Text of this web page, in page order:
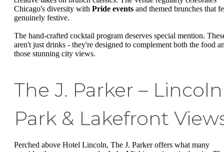
Chicago's diversity with Pride events and themed brunches that
genuinely festive.
The hand-crafted cocktail program deserves special mention.
aren't just drinks - they're designed to complement both the food
those stunning city views.
The J. Parker – Lincoln
Park & Lakefront
Perched above Hotel Lincoln, The J. Parker offers what many